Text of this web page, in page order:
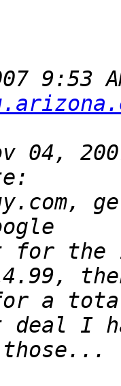
9:53
04,
for
a